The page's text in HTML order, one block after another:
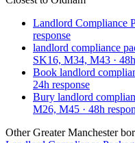
Landlord Compliance
response
landlord compliance
SK16, M34, M43 · 48
Book landlord
24h response
Bury landlord
M26, M45 · 48h
Other Greater Manchester